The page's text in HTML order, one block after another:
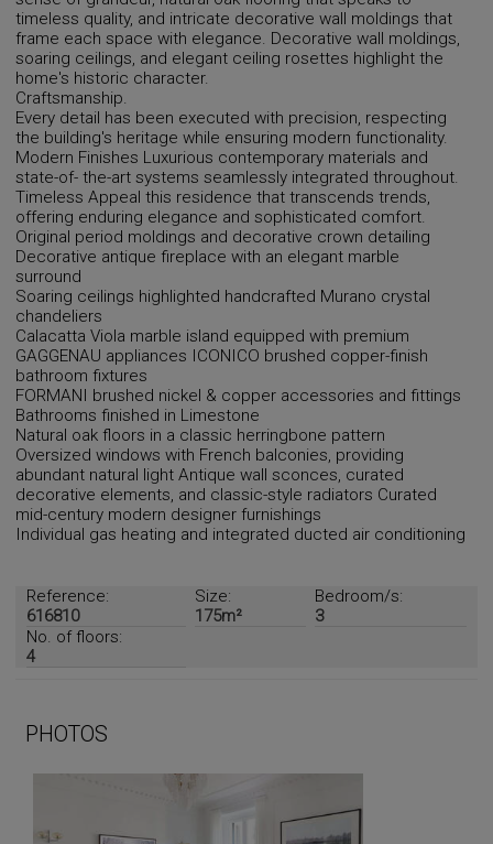
timeless quality, and intricate decorative wall moldings that
frame each space with elegance. Decorative wall moldings,
soaring ceilings, and elegant ceiling rosettes highlight the
home's historic character.
Craftsmanship.
Every detail has been executed with precision, respecting
the building's heritage while ensuring modern functionality.
Modern Finishes Luxurious contemporary materials and
state-of- the-art systems seamlessly integrated throughout.
Timeless Appeal this residence that transcends trends,
offering enduring elegance and sophisticated comfort.
Original period moldings and decorative crown detailing
Decorative antique fireplace with an elegant marble
surround
Soaring ceilings highlighted handcrafted Murano crystal
chandeliers
Calacatta Viola marble island equipped with premium
GAGGENAU appliances ICONICO brushed copper-finish
bathroom fixtures
FORMANI brushed nickel & copper accessories and fittings
Bathrooms finished in Limestone
Natural oak floors in a classic herringbone pattern
Oversized windows with French balconies, providing
abundant natural light Antique wall sconces, curated
decorative elements, and classic-style radiators Curated
mid-century modern designer furnishings
Individual gas heating and integrated ducted air conditioning
Reference:
616810
Size:
175m²
Bedroom/s:
3
No. of floors:
4
PHOTOS